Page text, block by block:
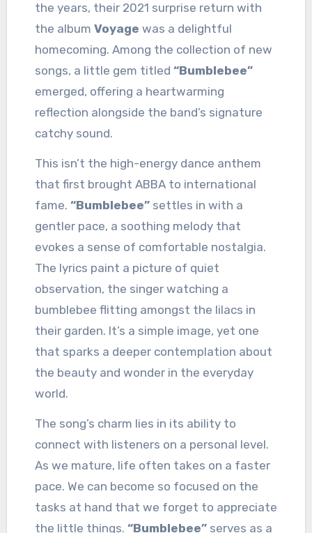
the years, their 2021 surprise return with
the album Voyage was a delightful
homecoming. Among the collection of new
songs, a little gem titled “Bumblebee”
emerged, offering a heartwarming
reflection alongside the band’s signature
catchy sound.
This isn’t the high-energy dance anthem
that first brought ABBA to international
fame. “Bumblebee”settles in with a
gentler pace, a soothing melody that
evokes a sense of comfortable nostalgia.
The lyrics paint a picture of quiet
observation, the singer watching a
bumblebee flitting amongst the lilacs in
their garden. It’s a simple image, yet one
that sparks a deeper contemplation about
the beauty and wonder in the everyday
world.
The song’s charm lies in its ability to
connect with listeners on a personal level.
As we mature, life often takes on a faster
pace. We can become so focused on the
tasks at hand that we forget to appreciate
the little things. “Bumblebee”serves as a